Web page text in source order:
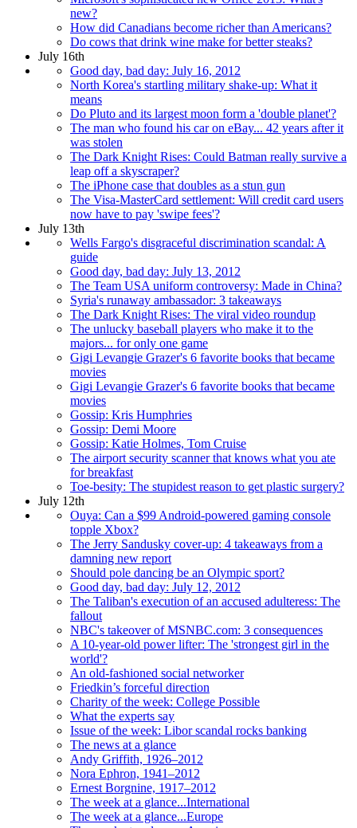
new?
How did Canadians become richer than Americans?
Do cows that drink wine make for better steaks?
July 16th
Good day, bad day: July 16, 2012
North Korea's startling military shake-up: What it
means
Do Pluto and its largest moon form a 'double planet'?
The man who found his car on eBay... 42 years after it
was stolen
The Dark Knight Rises: Could Batman really survive a
leap off a skyscraper?
The iPhone case that doubles as a stun gun
The Visa-MasterCard settlement: Will credit card users
now have to pay 'swipe fees'?
July 13th
Wells Fargo's disgraceful discrimination scandal: A
guide
Good day, bad day: July 13, 2012
The Team USA uniform controversy: Made in China?
Syria's runaway ambassador: 3 takeaways
The Dark Knight Rises: The viral video roundup
The unlucky baseball players who make it to the
majors... for only one game
Gigi Levangie Grazer's 6 favorite books that became
movies
Gigi Levangie Grazer's 6 favorite books that became
movies
Gossip: Kris Humphries
Gossip: Demi Moore
Gossip: Katie Holmes, Tom Cruise
The airport security scanner that knows what you ate
for breakfast
Toe-besity: The stupidest reason to get plastic surgery?
July 12th
Ouya: Can a $99 Android-powered gaming console
topple Xbox?
The Jerry Sandusky cover-up: 4 takeaways from a
damning new report
Should pole dancing be an Olympic sport?
Good day, bad day: July 12, 2012
The Taliban's execution of an accused adulteress: The
fallout
NBC's takeover of MSNBC.com: 3 consequences
A 10-year-old power lifter: The 'strongest girl in the
world'?
An old-fashioned social networker
Friedkin’s forceful direction
Charity of the week: College Possible
What the experts say
Issue of the week: Libor scandal rocks banking
The news at a glance
Andy Griffith, 1926–2012
Nora Ephron, 1941–2012
Ernest Borgnine, 1917–2012
The week at a glance...International
The week at a glance...Europe